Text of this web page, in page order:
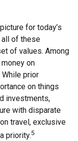
for today’s
all of these
of values. Among
on
prior
on things
investments,
with disparate
travel, exclusive
priority.5